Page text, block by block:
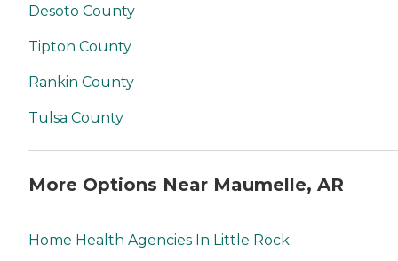
Desoto County
Tipton County
Rankin County
Tulsa County
More Options Near Maumelle, AR
Home Health Agencies In Little Rock